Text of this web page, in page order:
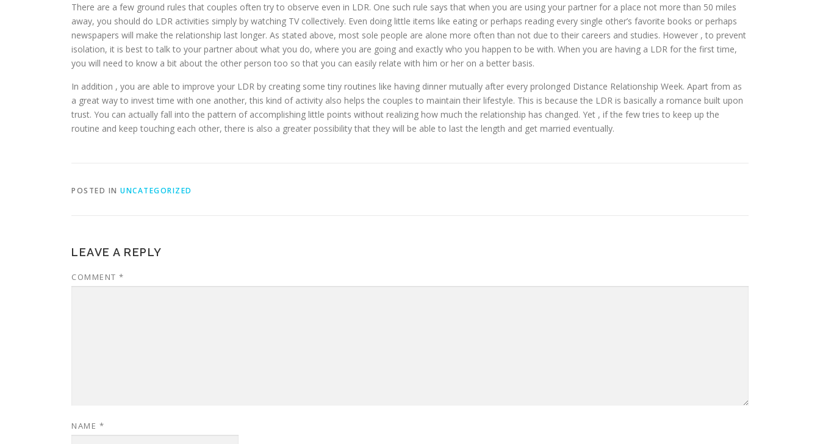
There are a few ground rules that couples often try to observe even in LDR. One such rule says that when you are using your partner for a place not more than 50 miles
away, you should do LDR activities simply by watching TV collectively. Even doing little items like eating or perhaps reading every single other’s favorite books or perhaps
newspapers will make the relationship last longer. As stated above, most sole people are alone more often than not due to their careers and studies. However , to prevent
isolation, it is best to talk to your partner about what you do, where you are going and exactly who you happen to be with. When you are having a LDR for the first time,
you will need to know a bit about the other person too so that you can easily relate with him or her on a better basis.
In addition , you are able to improve your LDR by creating some tiny routines like having dinner mutually after every prolonged Distance Relationship Week. Apart from as
a great way to invest time with one another, this kind of activity also helps the couples to maintain their lifestyle. This is because the LDR is basically a romance built upon
trust. You can actually fall into the pattern of accomplishing little points without realizing how much the relationship has changed. Yet , if the few tries to keep up the
routine and keep touching each other, there is also a greater possibility that they will be able to last the length and get married eventually.
POSTED IN UNCATEGORIZED
LEAVE A REPLY
COMMENT *
NAME *